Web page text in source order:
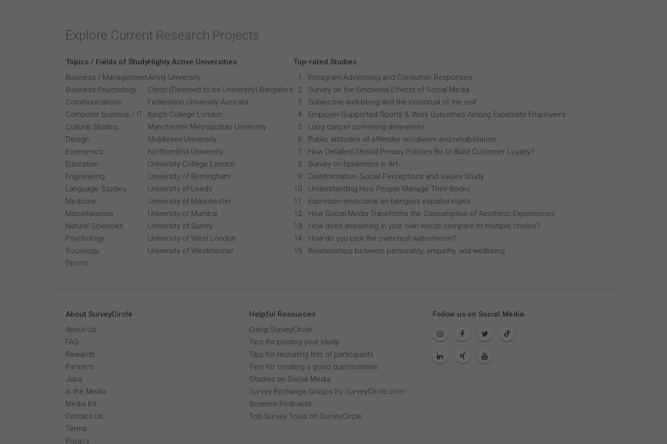
Explore Current Research Projects
Topics / Fields of Study
Business / Management
Business Psychology
Communications
Computer Science / IT
Cultural Studies
Design
Economics
Education
Engineering
Language Studies
Medicine
Miscellaneous
Natural Sciences
Psychology
Sociology
Sports
Highly Active Universities
Amity University
Christ (Deemed to be University) Bangalore
Federation University Australia
King's College London
Manchester Metropolitan University
Middlesex University
Northumbria University
University College London
University of Birmingham
University of Leeds
University of Manchester
University of Mumbai
University of Surrey
University of West London
University of Westminster
Top-rated Studies
Instagram Advertising and Consumer Responses
Survey on the Emotional Effects of Social Media
Subjective well-being and the construal of the self
Employer-Supported Sports & Work Outcomes Among Expatriate Employees
Lung cancer screening awareness
Public attitudes of offender recidivism and rehabilitation
How Detailed Should Privacy Policies Be to Build Customer Loyalty?
Survey on Epidemics in Art
Disinformation: Social Perceptions and Values Study
Understanding How People Manage Their Books
Expresión emocional en bilingües español-inglés
How Social Media Transforms the Consumption of Aesthetic Experiences
How does answering in your own words compare to multiple choice?
How do you pick the sweetest watermelon?
Relationships between personality, empathy, and wellbeing
About SurveyCircle
About Us
FAQ
Rewards
Partners
Jobs
In the Media
Media Kit
Contact Us
Terms
Privacy
Helpful Resources
Citing SurveyCircle
Tips for posting your study
Tips for recruiting lots of participants
Tips for creating a good questionnaire
Studies on Social Media
Survey Exchange Groups by SurveyCircle.com
Science Podcasts
Top Survey Tools on SurveyCircle
Follow us on Social Media